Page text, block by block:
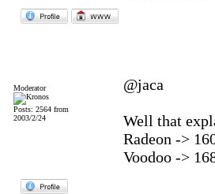
Moderator
Posts: 2564 from
2003/2/24
@jaca
Well that
Radeon ->
Voodoo ->